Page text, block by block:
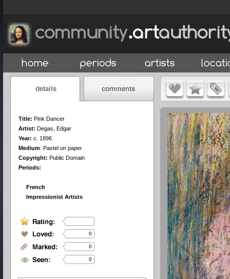
Title: Pink Dancer
Artist: Degas, Edgar
Year: c. 1896
Medium: Pastel on paper
Copyright: Public Domain
Periods:
French
Impressionist Artists
0
0
0